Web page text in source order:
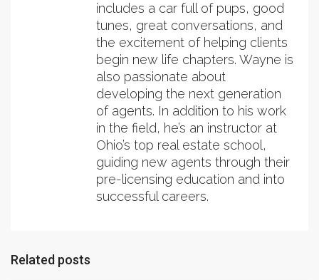
includes a car full of pups, good
tunes, great conversations, and
the excitement of helping clients
begin new life chapters. Wayne is
also passionate about
developing the next generation
of agents. In addition to his work
in the field, he’s an instructor at
Ohio’s top real estate school,
guiding new agents through their
pre-licensing education and into
successful careers.
Related posts